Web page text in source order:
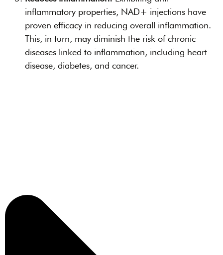
inflammatory properties, NAD+ injections have
proven efficacy in reducing overall inflammation.
This, in turn, may diminish the risk of chronic
diseases linked to inflammation, including heart
disease, diabetes, and cancer.